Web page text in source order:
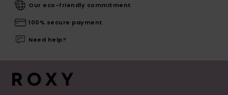
Our eco-friendly commitment
100% secure payment
Need help?